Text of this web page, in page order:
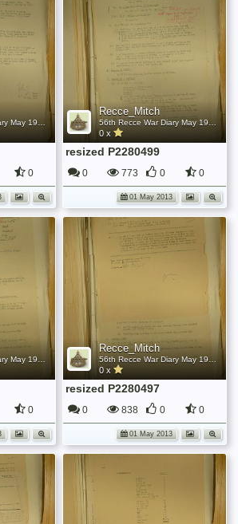
56th Recce War Diary May 1945
0
Recce_Mitch
56th Recce War Diary May 1945
0 x
resized P2280499
0 773 0 0
01 May 2013
0
Recce_Mitch
0 x
resized P2280497
0 838 0 0
01 May 2013